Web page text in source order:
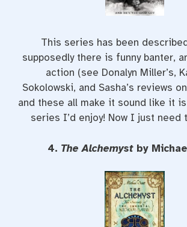
This series has been
supposedly there is funny banter,
action (see Donalyn Miller’s,
Sokolowski, and Sasha’s reviews
and these all make it sound like it
series I’d enjoy! Now I just need
4. The Alchemystby